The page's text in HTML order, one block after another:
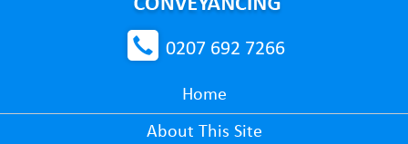
0207 692 7266
Home
About This Site